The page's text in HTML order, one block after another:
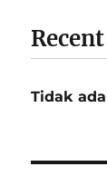
Tidak